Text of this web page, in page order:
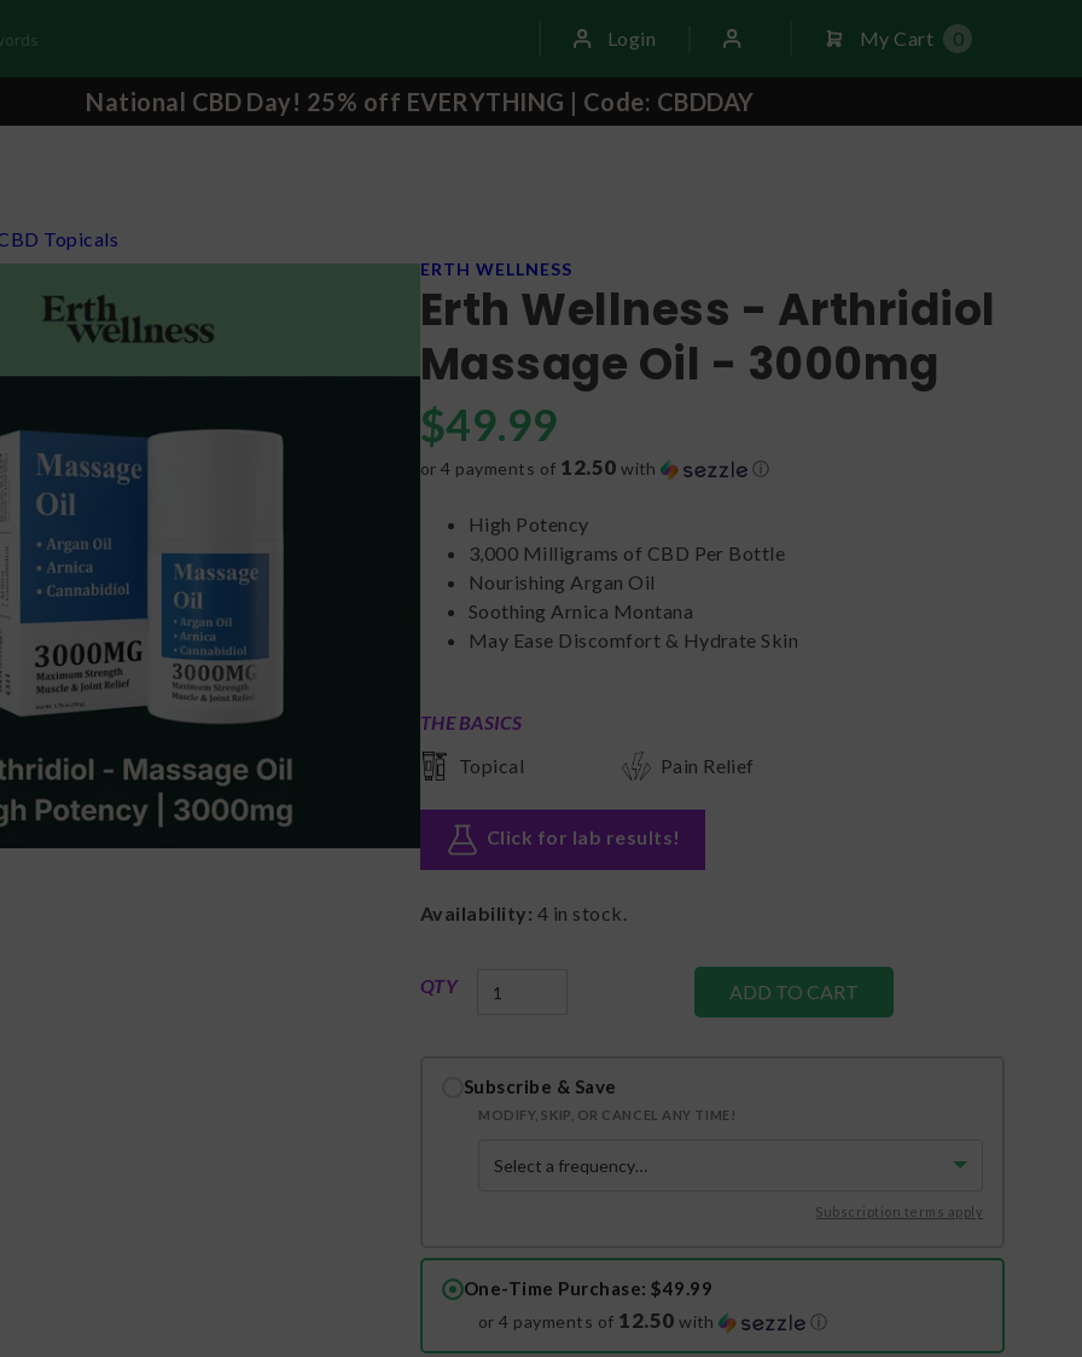
Login My Cart 0
National CBD Day! 25% off EVERYTHING | Code: CBDDAY
Topicals
ERTH WELLNESS
Erth Wellness - Arthridiol
Massage Oil - 3000mg
$49.99
or 4 payments of 12.50 with ⓘ
High Potency
3,000 Milligrams of CBD Per Bottle
Nourishing Argan Oil
Soothing Arnica Montana
May Ease Discomfort & Hydrate Skin
THE BASICS
Topical
Pain Relief
Click for lab results!
Availability: 4 in stock.
QTY
Subscribe & Save
MODIFY, SKIP, OR CANCEL ANY TIME!
Subscription terms apply
One-Time Purchase: $49.99
or 4 payments of 12.50 with ⓘ